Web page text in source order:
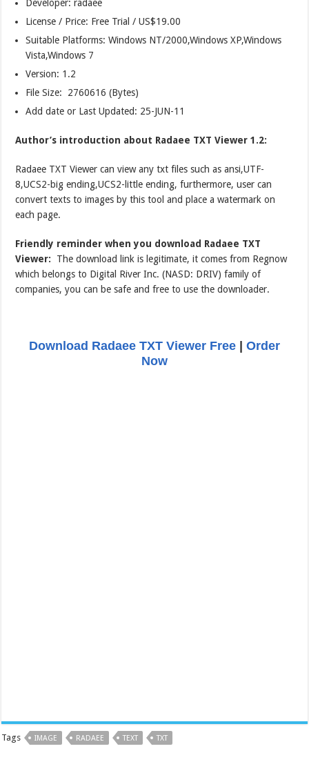
Developer: radaee
License / Price: Free Trial / US$19.00
Suitable Platforms: Windows NT/2000,Windows XP,Windows
Vista,Windows 7
Version: 1.2
File Size: 2760616 (Bytes)
Add date or Last Updated: 25-JUN-11
Author’s introduction about Radaee TXT Viewer 1.2:
Radaee TXT Viewer can view any txt files such as ansi,UTF-
8,UCS2-big ending,UCS2-little ending, furthermore, user can
convert texts to images by this tool and place a watermark on
each page.
Friendly reminder when you download Radaee TXT
Viewer: The download link is legitimate, it comes from Regnow
which belongs to Digital River Inc. (NASD: DRIV) family of
companies, you can be safe and free to use the downloader.
Download Radaee TXT Viewer Free| Order
Now
Tags IMAGE RADAEE TEXT TXT